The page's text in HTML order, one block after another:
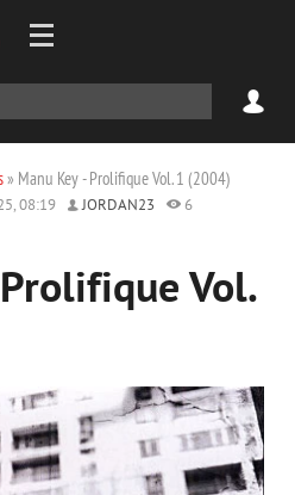
» Manu Key - Prolifique Vol. 1 (2004)
08:19 JORDAN23
6
Vol.